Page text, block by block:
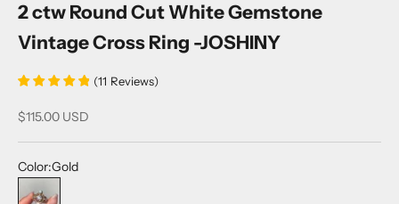
2 ctw Round Cut White Gemstone
Vintage Cross Ring -JOSHINY
(11 Reviews)
Sale price
$115.00 USD
Color:Gold
Gold